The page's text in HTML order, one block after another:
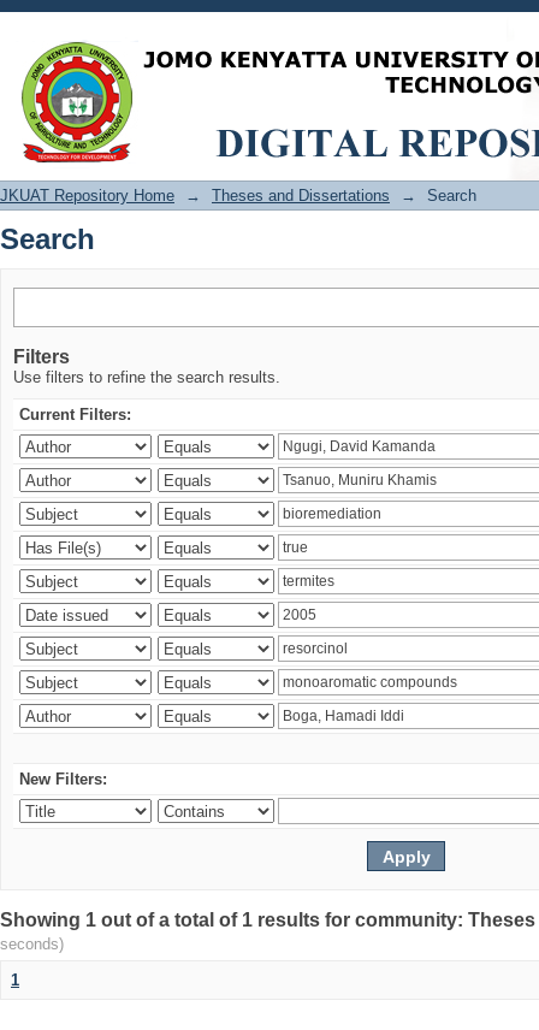
Search
JKUAT Repository Home → Theses and Dissertations → Search
Search
Filters
Use filters to refine the search results.
Current Filters:
New Filters:
Showing 1 out of a total of 1 results for community:
seconds)
1